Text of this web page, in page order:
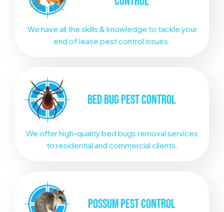
We have all the skills & knowledge to tackle your
end of lease pest control issues.
BED BUG PEST CONTROL
We offer high-quality bed bugs removal services
to residential and commercial clients.
POSSUMPEST CONTROL